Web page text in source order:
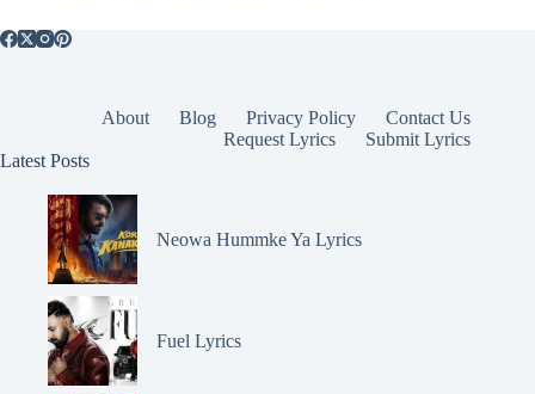
About Blog Privacy Policy
Contact Us
Request Lyrics
Submit Lyrics
Latest Posts
Neowa Hummke Ya Lyrics
Fuel Lyrics